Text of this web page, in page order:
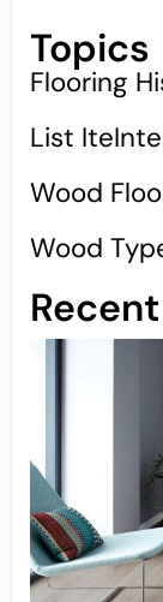
Topics
Flooring
List
Wood
Wood
Recent